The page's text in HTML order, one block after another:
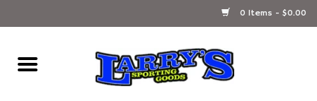
0 Items - $0.00
Home